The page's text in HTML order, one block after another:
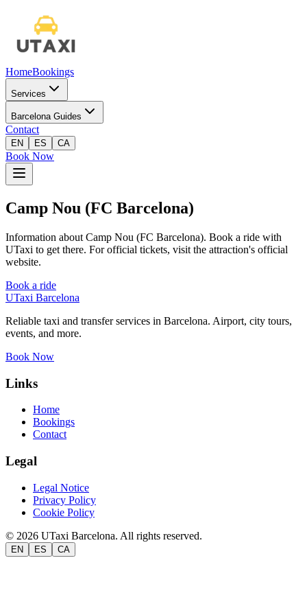
HomeBookings
Services
Barcelona Guides
Contact
EN ES CA
Book Now
Camp Nou (FC Barcelona)
Information about Camp Nou (FC Barcelona). Book a ride with
UTaxi to get there. For official tickets, visit the attraction's official
website.
Book a ride
UTaxi Barcelona
Reliable taxi and transfer services in Barcelona. Airport, city tours,
events, and more.
Book Now
Links
Home
Bookings
Contact
Legal
Legal Notice
Privacy Policy
Cookie Policy
© 2026 UTaxi Barcelona. All rights reserved.
EN ES CA